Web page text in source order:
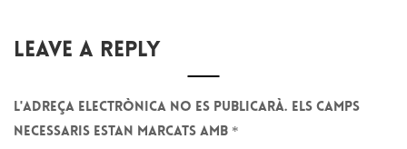
Leave A Reply
L'adreça electrònica no es publicarà. Els camps
necessaris estan marcats amb *